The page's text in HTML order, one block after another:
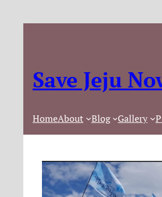
Save Jeju
HomeAbout Blog Gallery